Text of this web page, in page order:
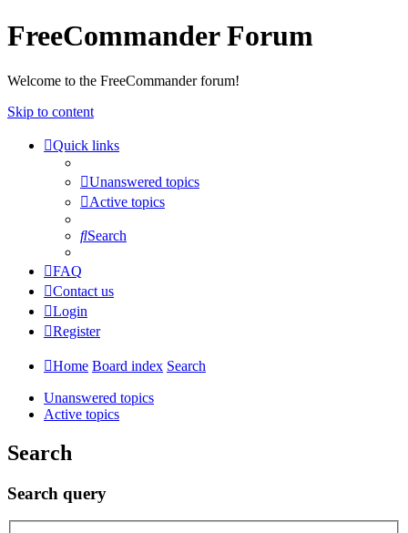
FreeCommander Forum
Welcome to the FreeCommander forum!
Skip to content
Quick links
Unanswered topics
Active topics
Search
FAQ
Contact us
Login
Register
Home Board index Search
Unanswered topics
Active topics
Search
Search query